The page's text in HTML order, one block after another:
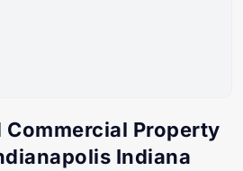
Commercial Property
Indiana